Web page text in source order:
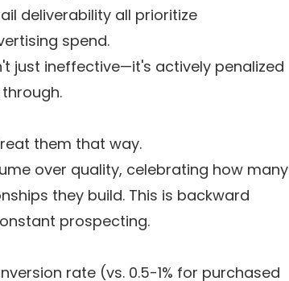
deliverability all prioritize
spend.
just ineffective—it's actively penalized
them that way.
over quality, celebrating how many
they build. This is backward
prospecting.
rate (vs. 0.5-1% for purchased